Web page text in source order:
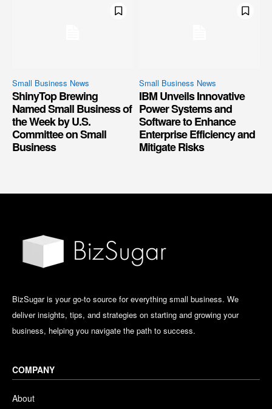
Small Business News
ShinyTop Brewing
Named Small Business of
the Week by U.S.
Committee on Small
Business
Small Business News
IBM Unveils Innovative
Power Systems and
Software to Enhance
Enterprise Efficiency and
Mitigate Risks
BizSugar is your go-to source for everything small business. We
deliver insights, tips, and strategies on starting and growing your
business, helping you navigate the path to success.
COMPANY
About